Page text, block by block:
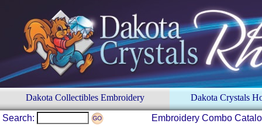
Dakota Collectibles Embroidery Dakota Crystals
Search: Embroidery Combo